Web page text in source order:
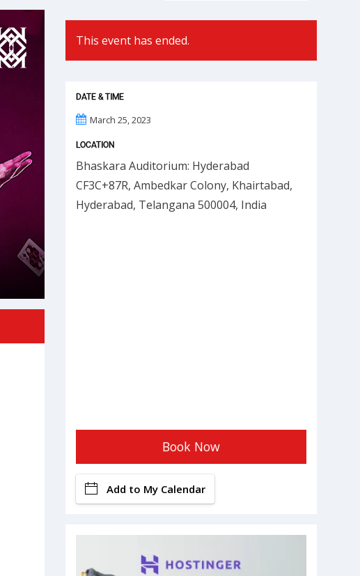
This event has ended.
DATE & TIME
March 25, 2023
LOCATION
Bhaskara Auditorium: Hyderabad
CF3C+87R, Ambedkar Colony, Khairtabad,
Hyderabad, Telangana 500004, India
Book Now
Add to My Calendar